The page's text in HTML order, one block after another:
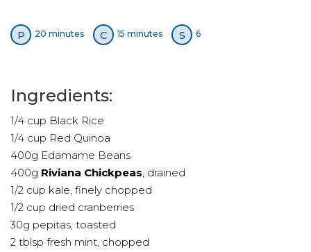
P 20 minutes C 15 minutes S 6
Ingredients:
1/4 cup Black Rice
1/4 cup Red Quinoa
400g Edamame Beans
400g Riviana Chickpeas, drained
1/2 cup kale, finely chopped
1/2 cup dried cranberries
30g pepitas, toasted
2 tblsp fresh mint, chopped